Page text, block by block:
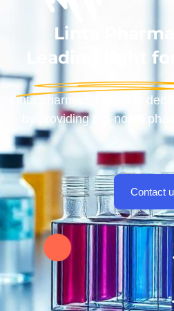
Linta
Leading light
Linta pharmaceuticals is
by providing top-notch
Contact